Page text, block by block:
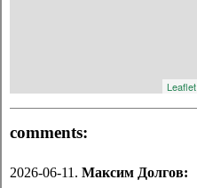
Leaflet
comments:
2026-06-11. Максим Долгов: